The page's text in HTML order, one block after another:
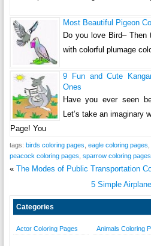
Most Beautiful Pigeon
Do you love Bird–
with colorful plumage
9 Fun and Cute
Ones
Have you ever seen
Let’s take an imaginary
Page! You
tags: birds coloring pages eagle coloring pages
peacock coloring pages sparrow coloring pages
« The Modes of Public Transportation
5 Simple
Categories
Actor Coloring Pages Animals Coloring